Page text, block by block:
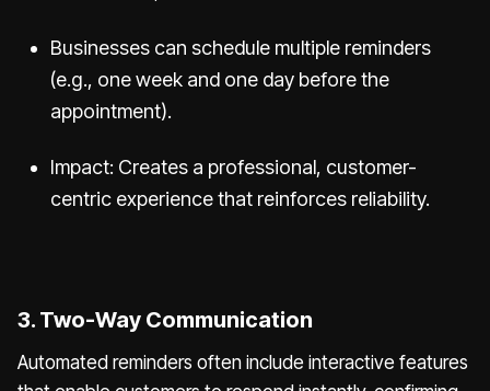
Businesses can schedule multiple reminders
(e.g., one week and one day before the
appointment).
Impact: Creates a professional, customer-
centric experience that reinforces reliability.
3. Two-Way Communication
Automated reminders often include interactive features